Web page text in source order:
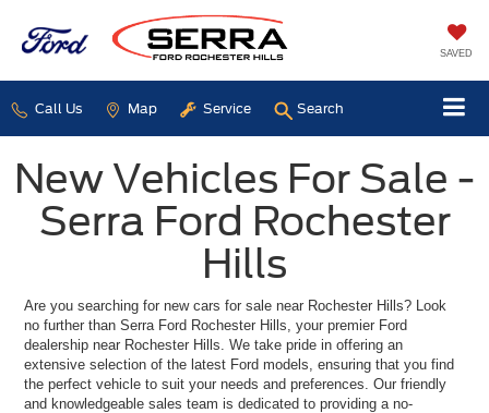
SAVED
Call Us Map Service Search
New Vehicles For Sale -
Serra Ford Rochester
Hills
Are you searching for new cars for sale near Rochester Hills? Look
no further than Serra Ford Rochester Hills, your premier Ford
dealership near Rochester Hills. We take pride in offering an
extensive selection of the latest Ford models, ensuring that you find
the perfect vehicle to suit your needs and preferences. Our friendly
and knowledgeable sales team is dedicated to providing a no-